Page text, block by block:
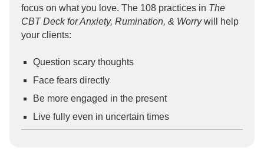
focus on what you love. The 108 practices in The
CBT Deck for Anxiety, Rumination, & Worrywill help
your clients:
Question scary thoughts
Face fears directly
Be more engaged in the present
Live fully even in uncertain times